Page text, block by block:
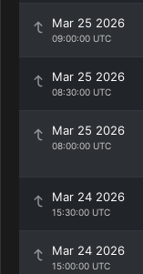
Mar 25 2026
09:00:00 UTC
Mar 25 2026
08:30:00 UTC
Mar 25 2026
08:00:00 UTC
Mar 24 2026
15:30:00 UTC
Mar 24 2026
15:00:00 UTC